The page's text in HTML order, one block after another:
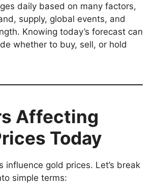
daily based on many factors,
supply, global events, and
Knowing today’s forecast can
whether to buy, sell, or hold
Affecting
Today
influence gold prices. Let’s break
simple terms: